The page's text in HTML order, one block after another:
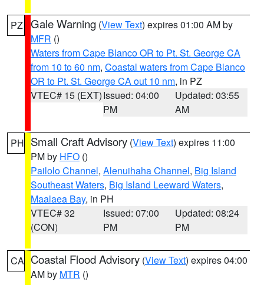
PZ Gale Warning (View Text) expires 01:00 AM by
MFR ()
Waters from Cape Blanco OR to Pt. St. George CA
from 10 to 60 nm, Coastal waters from Cape Blanco
OR to Pt. St. George CA out 10 nm, in PZ
VTEC# 15 (EXT)Issued: 04:00
PM
Updated: 03:55
AM
PH Small Craft Advisory (View Text) expires 11:00
PM by HFO ()
Pailolo Channel, Alenuihaha Channel, Big Island
Southeast Waters, Big Island Leeward Waters,
Maalaea Bay, in PH
VTEC# 32
(CON)
Issued: 07:00
PM
Updated: 08:24
PM
CA Coastal Flood Advisory (View Text) expires 04:00
AM by MTR ()